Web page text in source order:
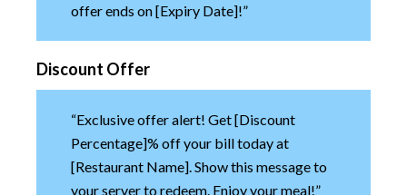
offer ends on [Expiry Date]!”
Discount Offer
“Exclusive offer alert! Get [Discount
Percentage]% off your bill today at
[Restaurant Name]. Show this message to
your server to redeem. Enjoy your meal!”